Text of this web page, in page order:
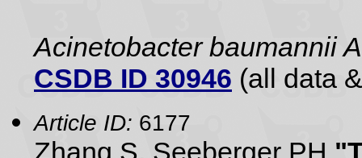
Acinetobacter baumannii
CSDB ID 30946 (all data
Article ID: 6177
Zhang S, Seeberger PH